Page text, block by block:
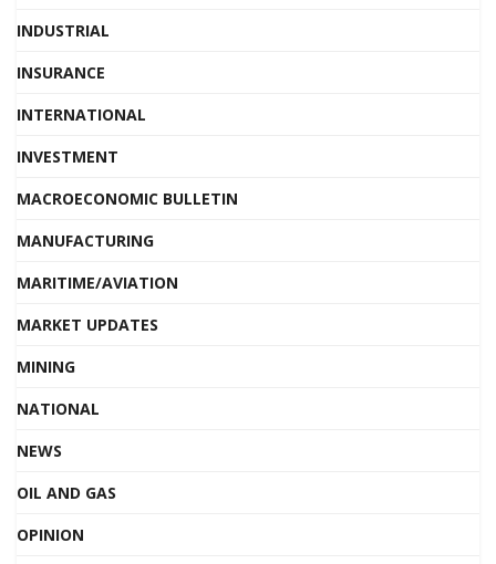
INDUSTRIAL
INSURANCE
INTERNATIONAL
INVESTMENT
MACROECONOMIC BULLETIN
MANUFACTURING
MARITIME/AVIATION
MARKET UPDATES
MINING
NATIONAL
NEWS
OIL AND GAS
OPINION